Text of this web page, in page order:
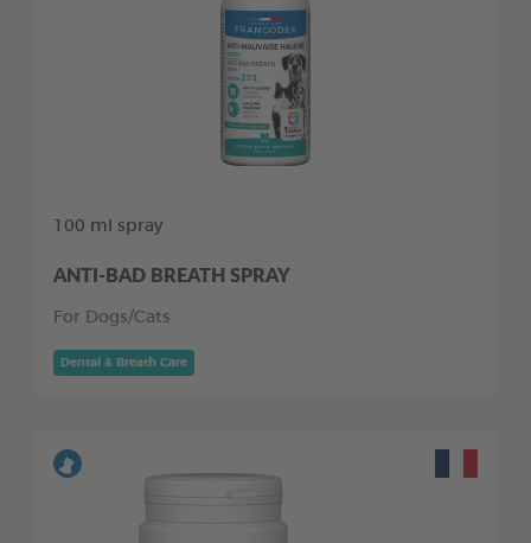
100 ml spray
ANTI-BAD BREATH SPRAY
For Dogs/Cats
Dental & Breath Care